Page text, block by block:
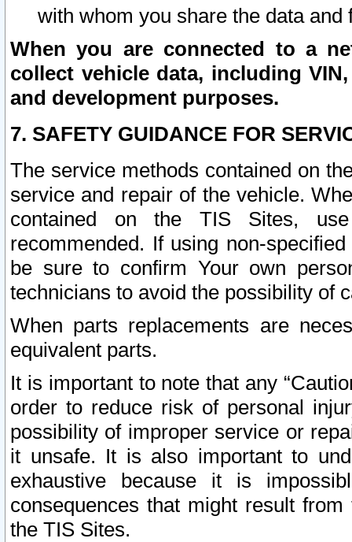
with whom you share the data and
When you are connected to a
collect vehicle data, including
and development purposes.
7. SAFETY GUIDANCE FOR
The service methods contained on
service and repair of the vehicle.
contained on the TIS Sites,
recommended. If using non-
be sure to confirm Your own
technicians to avoid the possibility of
When parts replacements are
equivalent parts.
It is important to note that any
order to reduce risk of personal
possibility of improper service or
it unsafe. It is also important to
exhaustive because it is
consequences that might result
the TIS Sites.